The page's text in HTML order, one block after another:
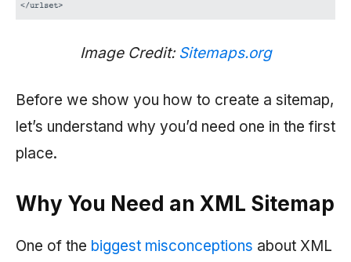
Image Credit: Sitemaps.org
Before we show you how to create a sitemap,
let’s understand why you’d need one in the first
place.
Why You Need an XML Sitemap
One of the biggest misconceptions about XML